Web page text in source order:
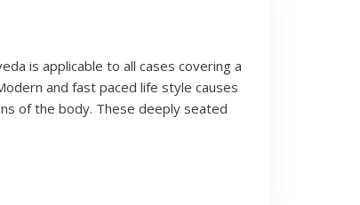
is applicable to all cases covering a
and fast paced life style causes
of the body. These deeply seated